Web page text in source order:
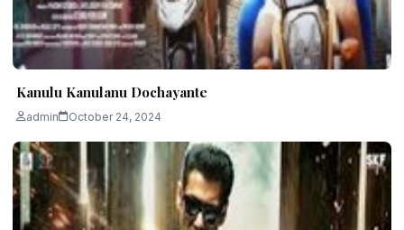
Kanulu Kanulanu Dochayante
admin October 24, 2024